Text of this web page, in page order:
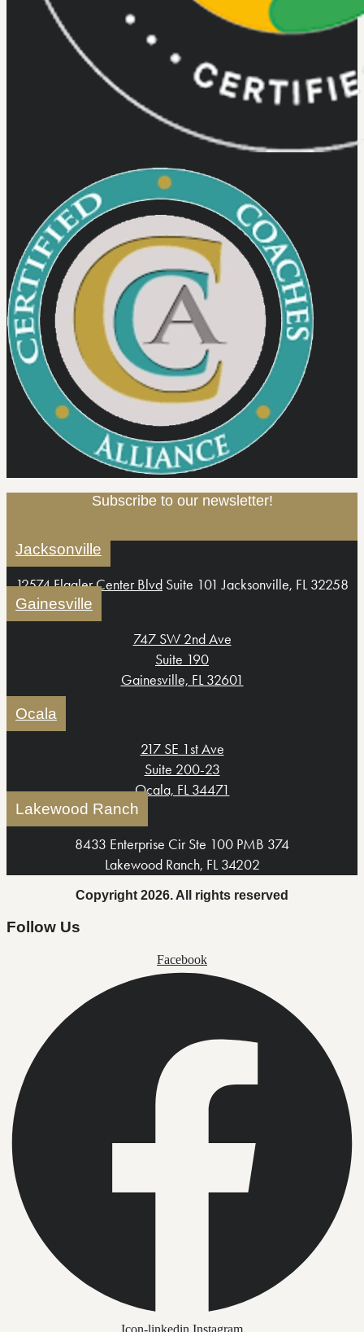
Subscribe to our newsletter!
Jacksonville
12574 Flagler Center Blvd Suite 101 Jacksonville, FL 32258
Gainesville
747 SW 2nd Ave
Suite 190
Gainesville, FL 32601
Ocala
217 SE 1st Ave
Suite 200-23
Ocala, FL 34471
Lakewood Ranch
8433 Enterprise Cir Ste 100 PMB 374
Lakewood Ranch, FL 34202
Copyright 2026. All rights reserved
Follow Us
Facebook
Icon-linkedin Instagram